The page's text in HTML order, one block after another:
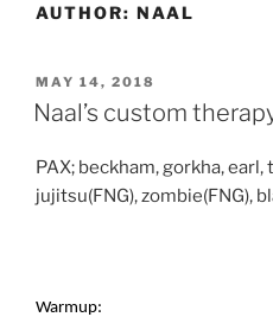
AUTHOR: NAAL
POSTED
ON
MAY 14, 2018
Naal’s custom
PAX; beckham, gorkha,
jujitsu(FNG), zombie(FNG),
Warmup: